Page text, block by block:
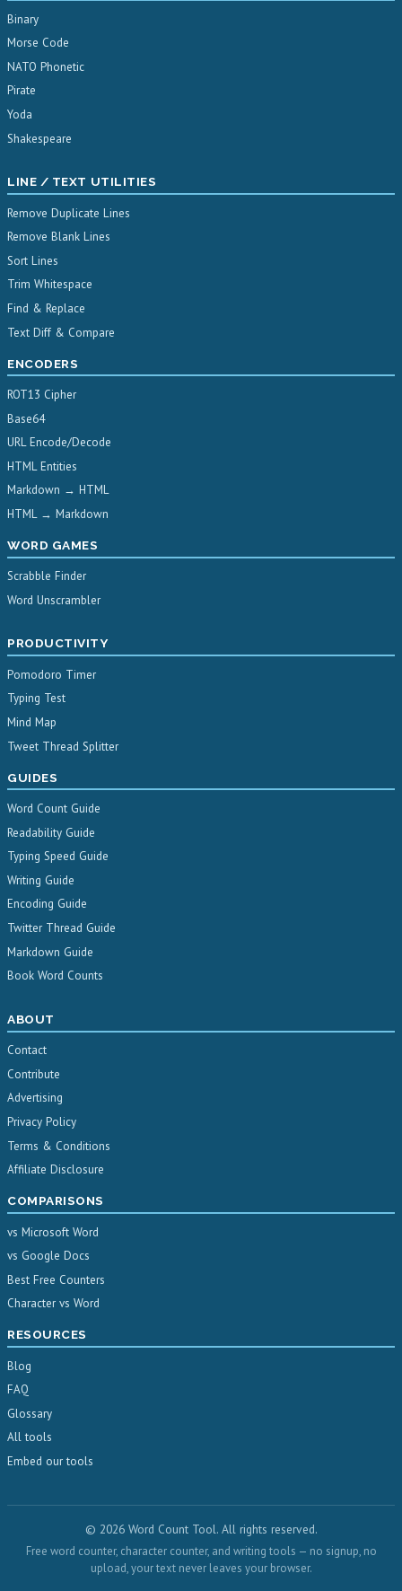
Binary
Morse Code
NATO Phonetic
Pirate
Yoda
Shakespeare
LINE / TEXT UTILITIES
Remove Duplicate Lines
Remove Blank Lines
Sort Lines
Trim Whitespace
Find & Replace
Text Diff & Compare
ENCODERS
ROT13 Cipher
Base64
URL Encode/Decode
HTML Entities
Markdown → HTML
HTML → Markdown
WORD GAMES
Scrabble Finder
Word Unscrambler
PRODUCTIVITY
Pomodoro Timer
Typing Test
Mind Map
Tweet Thread Splitter
GUIDES
Word Count Guide
Readability Guide
Typing Speed Guide
Writing Guide
Encoding Guide
Twitter Thread Guide
Markdown Guide
Book Word Counts
ABOUT
Contact
Contribute
Advertising
Privacy Policy
Terms & Conditions
Affiliate Disclosure
COMPARISONS
vs Microsoft Word
vs Google Docs
Best Free Counters
Character vs Word
RESOURCES
Blog
FAQ
Glossary
All tools
Embed our tools
© 2026 Word Count Tool. All rights reserved.
Free word counter, character counter, and writing tools — no signup, no
upload, your text never leaves your browser.